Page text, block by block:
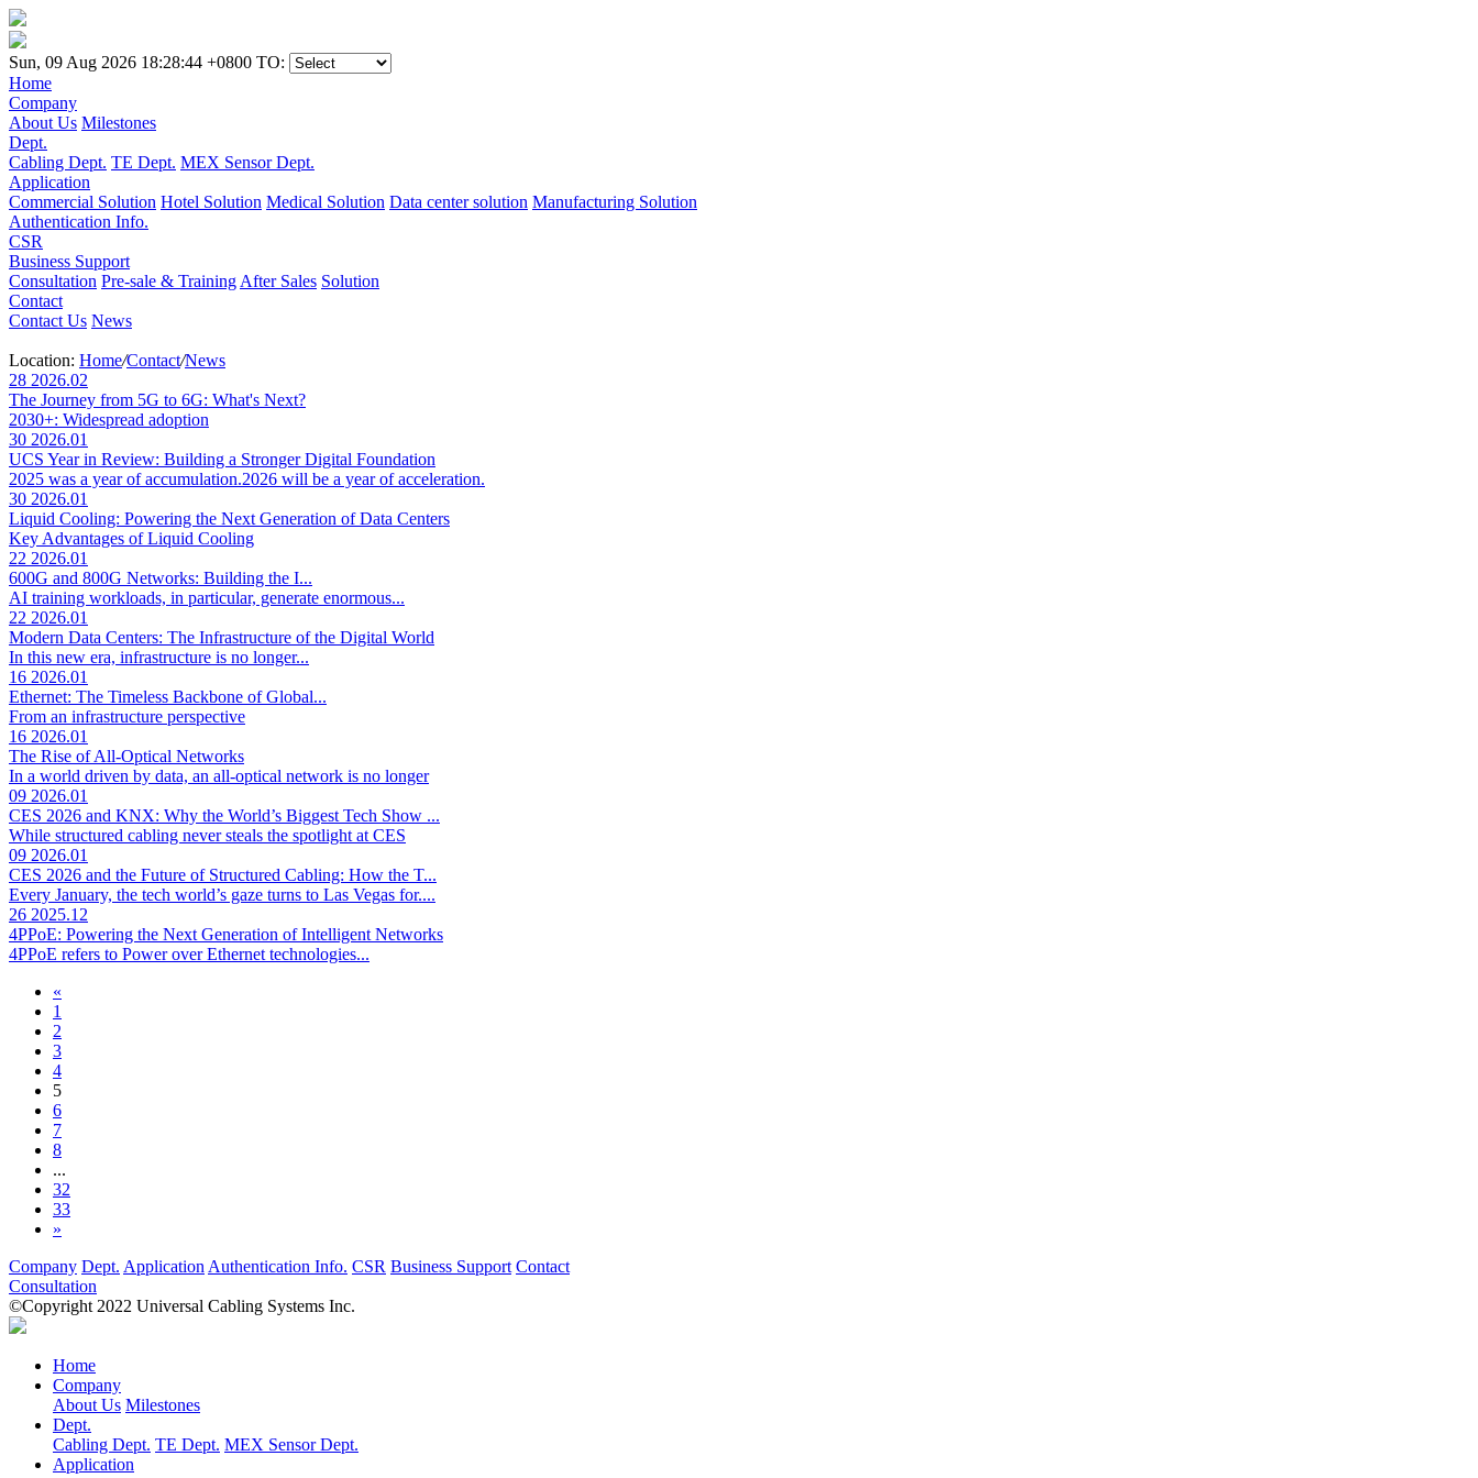
Sun, 09 Aug 2026 18:28:44 +0800 TO:
Home
Company
About Us Milestones
Dept.
Cabling Dept. TE Dept. MEX Sensor Dept.
Application
Commercial Solution Hotel Solution Medical Solution Data center solution Manufacturing Solution
Authentication Info.
CSR
Business Support
Consultation Pre-sale & Training After Sales Solution
Contact
Contact Us News
Location: Home/Contact/News
28 2026.02
The Journey from 5G to 6G: What's Next?
2030+: Widespread adoption
30 2026.01
UCS Year in Review: Building a Stronger Digital Foundation
2025 was a year of accumulation.2026 will be a year of acceleration.
30 2026.01
Liquid Cooling: Powering the Next Generation of Data Centers
Key Advantages of Liquid Cooling
22 2026.01
600G and 800G Networks: Building the I...
AI training workloads, in particular, generate enormous...
22 2026.01
Modern Data Centers: The Infrastructure of the Digital World
In this new era, infrastructure is no longer...
16 2026.01
Ethernet: The Timeless Backbone of Global...
From an infrastructure perspective
16 2026.01
The Rise of All-Optical Networks
In a world driven by data, an all-optical network is no longer
09 2026.01
CES 2026 and KNX: Why the World’s Biggest Tech Show ...
While structured cabling never steals the spotlight at CES
09 2026.01
CES 2026 and the Future of Structured Cabling: How the T...
Every January, the tech world’s gaze turns to Las Vegas for....
26 2025.12
4PPoE: Powering the Next Generation of Intelligent Networks
4PPoE refers to Power over Ethernet technologies...
«
1
2
3
4
5
6
7
8
...
32
33
»
Company Dept. Application Authentication Info. CSR Business Support Contact
Consultation
©Copyright 2022 Universal Cabling Systems Inc.
Home
Company
About Us Milestones
Dept.
Cabling Dept. TE Dept. MEX Sensor Dept.
Application